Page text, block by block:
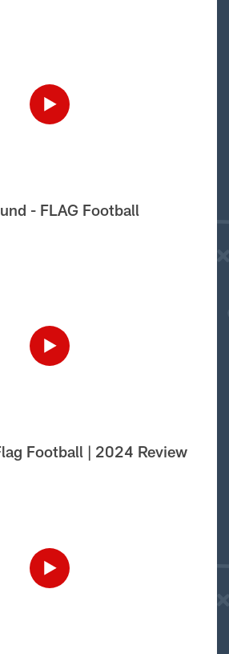
- FLAG Football
Football | 2024 Review